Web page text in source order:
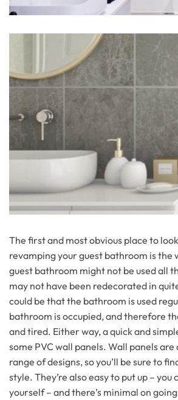
The first and most obvious place to
revamping your guest bathroom is the
guest bathroom might not be used all
may not have been redecorated in
could be that the bathroom is used
bathroom is occupied, and therefore
and tired. Either way, a quick and
some PVC wall panels. Wall panels
range of designs, so you’ll be sure to
style. They’re also easy to put up – you
yourself – and there’s minimal on